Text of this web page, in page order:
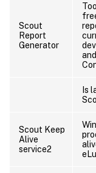
Scout
Report
Generator
Is
Scout Keep
Alive
service2